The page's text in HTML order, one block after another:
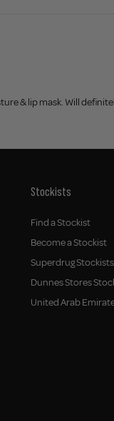
& lip mask. Will
Stockists
Find a Stockist
Become a Stockist
Superdrug Stockists
Dunnes Stores
United Arab